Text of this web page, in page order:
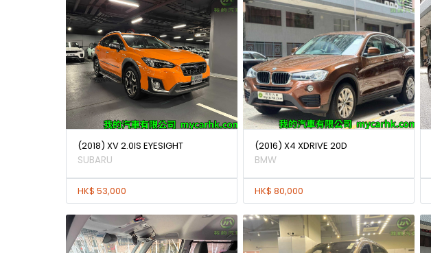
(2018) XV 2.0IS EYESIGHT
SUBARU
HK$ 53,000
(2016) X4 XDRIVE 20D
BMW
HK$ 80,000